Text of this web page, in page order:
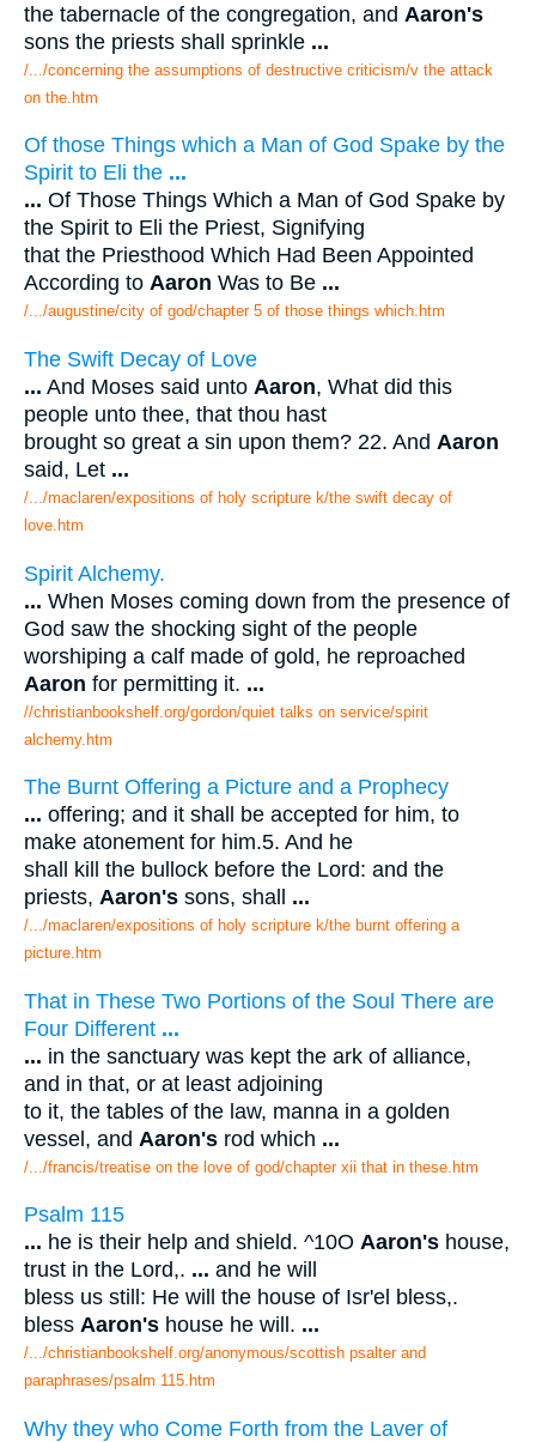
the tabernacle of the congregation, and Aaron's
sons the priests shall sprinkle ...
/.../concerning the assumptions of destructive criticism/v the attack
on the.htm
Of those Things which a Man of God Spake by the
Spirit to Eli the ...
... Of Those Things Which a Man of God Spake by
the Spirit to Eli the Priest, Signifying
that the Priesthood Which Had Been Appointed
According to Aaron Was to Be ...
/.../augustine/city of god/chapter 5 of those things which.htm
The Swift Decay of Love
... And Moses said unto Aaron, What did this
people unto thee, that thou hast
brought so great a sin upon them? 22. And Aaron
said, Let ...
/.../maclaren/expositions of holy scripture k/the swift decay of
love.htm
Spirit Alchemy.
... When Moses coming down from the presence of
God saw the shocking sight of the people
worshiping a calf made of gold, he reproached
Aaron for permitting it. ...
//christianbookshelf.org/gordon/quiet talks on service/spirit
alchemy.htm
The Burnt Offering a Picture and a Prophecy
... offering; and it shall be accepted for him, to
make atonement for him.5. And he
shall kill the bullock before the Lord: and the
priests, Aaron's sons, shall ...
/.../maclaren/expositions of holy scripture k/the burnt offering a
picture.htm
That in These Two Portions of the Soul There are
Four Different ...
... in the sanctuary was kept the ark of alliance,
and in that, or at least adjoining
to it, the tables of the law, manna in a golden
vessel, and Aaron's rod which ...
/.../francis/treatise on the love of god/chapter xii that in these.htm
Psalm 115
... he is their help and shield. ^10O Aaron's house,
trust in the Lord,. ... and he will
bless us still: He will the house of Isr'el bless,.
bless Aaron's house he will. ...
/.../christianbookshelf.org/anonymous/scottish psalter and
paraphrases/psalm 115.htm
Why they who Come Forth from the Laver of